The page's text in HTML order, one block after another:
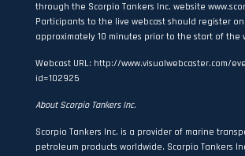
through the Scorpio Tankers Inc. website
Participants to the live webcast should register
approximately 10 minutes prior to the start of the
Webcast URL: http://www.visualwebcaster.com/
id=102925
About Scorpio Tankers Inc.
Scorpio Tankers Inc. is a provider of marine
petroleum products worldwide. Scorpio Tankers